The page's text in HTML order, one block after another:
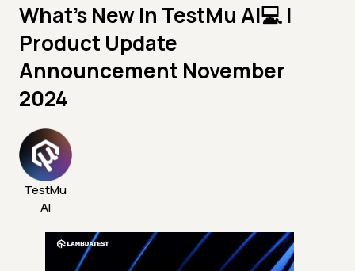
What's New In TestMu AI💻 |
Product Update
Announcement November
2024
TestMu
AI